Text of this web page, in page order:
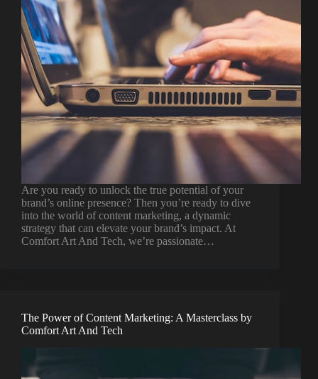
Are you ready to unlock the true potential of your
brand’s online presence? Then you’re ready to dive
into the world of content marketing, a dynamic
strategy that can elevate your brand’s impact. At
Comfort Art And Tech, we’re passionate…
The Power of Content Marketing: A Masterclass by
Comfort Art And Tech